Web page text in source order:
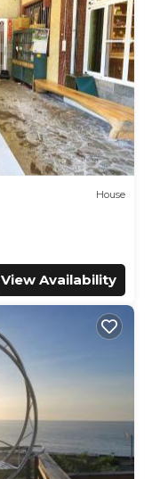
House
View Availability